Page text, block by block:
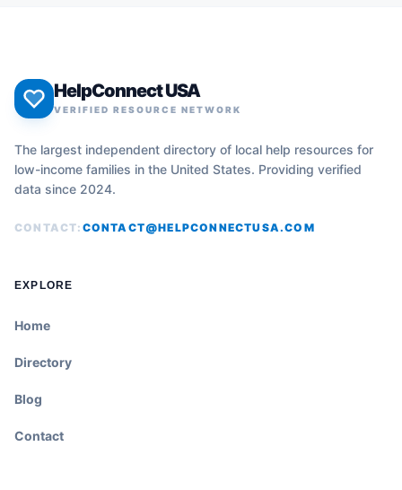
HelpConnect USA
VERIFIED RESOURCE NETWORK
The largest independent directory of local help resources for
low-income families in the United States. Providing verified
data since 2024.
CONTACT: CONTACT@HELPCONNECTUSA.COM
EXPLORE
Home
Directory
Blog
Contact